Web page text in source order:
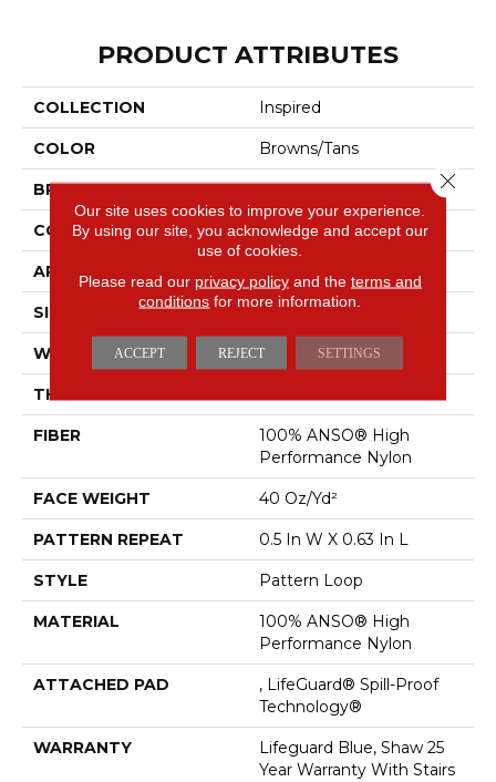
PRODUCT ATTRIBUTES
COLLECTION Inspired
COLOR Browns/Tans
BRAND Anderson Tuftex
CONSTRUCTION Pattern Loop
APPLICATION Residential
SIZE 12 Ft
WIDTH 12 Ft
THICKNESS
FIBER
100% ANSO® High
Performance Nylon
FACE WEIGHT 40 Oz/yd²
PATTERN REPEAT 0.5 In W X 0.63 In L
STYLE Pattern Loop
MATERIAL
100% ANSO® High
Performance Nylon
ATTACHED PAD
, LifeGuard® Spill-Proof
Technology®
WARRANTY
Lifeguard Blue, Shaw 25
Year Warranty With Stairs
Our site uses cookies to improve your experience.
By using our site, you acknowledge and accept our
use of cookies.
Please read our privacy policyand the terms and
conditions for more information.
ACCEPT REJECT SETTINGS
Close